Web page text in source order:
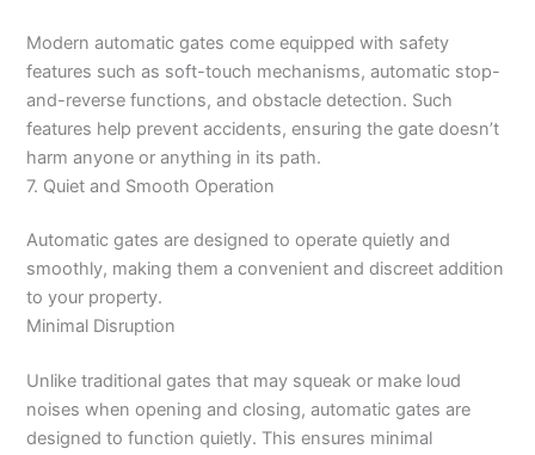
Modern automatic gates come equipped with safety
features such as soft-touch mechanisms, automatic stop-
and-reverse functions, and obstacle detection. Such
features help prevent accidents, ensuring the gate doesn’t
harm anyone or anything in its path.
7. Quiet and Smooth Operation
Automatic gates are designed to operate quietly and
smoothly, making them a convenient and discreet addition
to your property.
Minimal Disruption
Unlike traditional gates that may squeak or make loud
noises when opening and closing, automatic gates are
designed to function quietly. This ensures minimal